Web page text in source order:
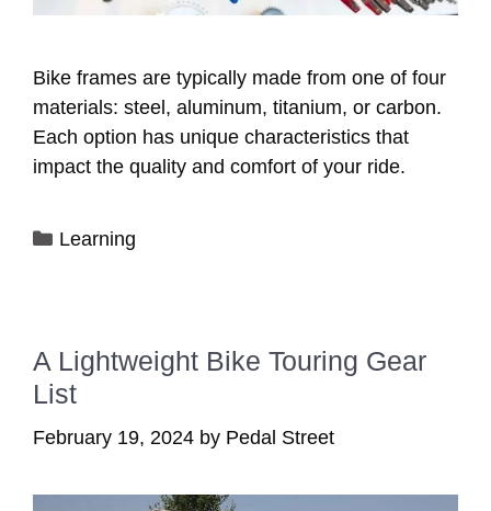
Bike frames are typically made from one of four
materials: steel, aluminum, titanium, or carbon.
Each option has unique characteristics that
impact the quality and comfort of your ride.
Categories
Learning
A Lightweight Bike Touring Gear
List
February 19, 2024 by Pedal Street